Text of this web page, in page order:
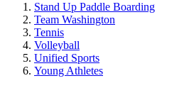
Stand Up Paddle Boarding
Team Washington
Tennis
Volleyball
Unified Sports
Young Athletes